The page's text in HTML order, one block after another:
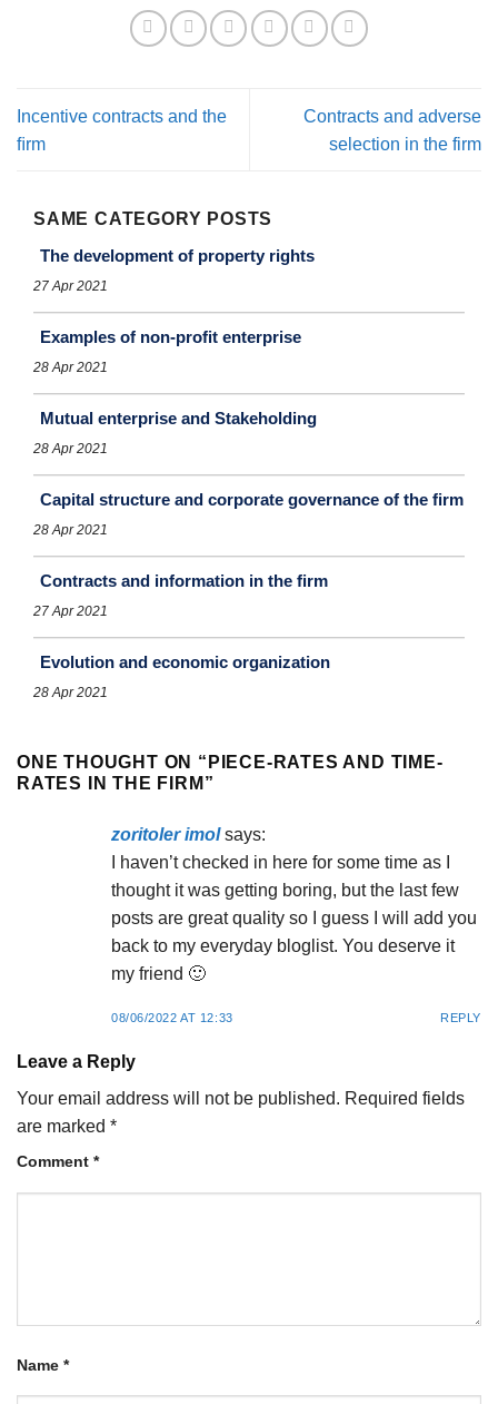
Incentive contracts and the
ﬁrm
Contracts and adverse
selection in the firm
SAME CATEGORY POSTS
The development of property rights
27 Apr 2021
Examples of non-proﬁt enterprise
28 Apr 2021
Mutual enterprise and Stakeholding
28 Apr 2021
Capital structure and corporate governance of the firm
28 Apr 2021
Contracts and information in the firm
27 Apr 2021
Evolution and economic organization
28 Apr 2021
ONE THOUGHT ON “ PIECE-RATES AND TIME-
RATES IN THE FIRM ”
zoritoler imol says:
I haven’t checked in here for some time as I
thought it was getting boring, but the last few
posts are great quality so I guess I will add you
back to my everyday bloglist. You deserve it
my friend 🙂
08/06/2022 AT 12:33 REPLY
Leave a Reply
Your email address will not be published. Required fields
are marked *
Comment *
Name *